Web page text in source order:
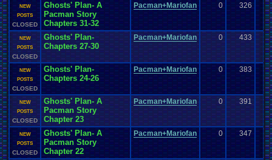
NEW
POSTS
CLOSED
Ghosts' Plan- A
Pacman Story
Chapters 31-32
Pacman+Mariofan 0 326
NEW
POSTS
CLOSED
Ghosts' Plan-
Chapters 27-30
Pacman+Mariofan 0 433
NEW
POSTS
CLOSED
Ghosts' Plan-
Chapters 24-26
Pacman+Mariofan 0 383
NEW
POSTS
CLOSED
Ghosts' Plan- A
Pacman Story
Chapter 23
Pacman+Mariofan 0 391
NEW
POSTS
CLOSED
Ghosts' Plan- A
Pacman Story
Chapter 22
Pacman+Mariofan 0 347